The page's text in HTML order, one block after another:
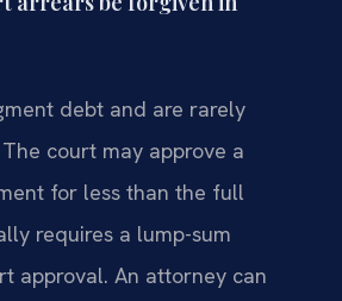
debt and are rarely
court may approve a
for less than the full
requires a lump-sum
approval. An attorney can